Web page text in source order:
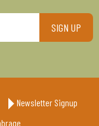
Newsletter Signup